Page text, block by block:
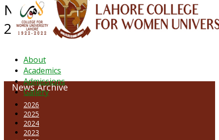
About
Academics
Admissions
Gallery
NEWS ARCHIVE - DECEMBER
2022
News Archive
2026
2025
2024
2023